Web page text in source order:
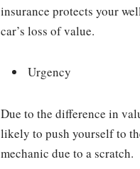
insurance protects your
car’s loss of value.
Urgency
Due to the difference in
likely to push yourself to
mechanic due to a scratch.